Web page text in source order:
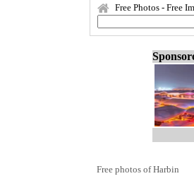
Free Photos - Free
Free photos of Harbin